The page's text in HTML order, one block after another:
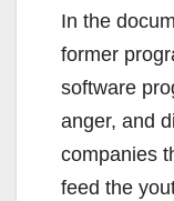
In the
former
software
anger, and
companies
feed the